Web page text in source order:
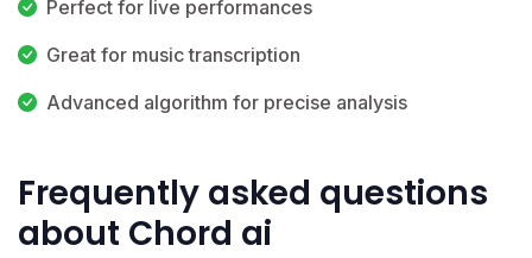
Perfect for live performances
Great for music transcription
Advanced algorithm for precise analysis
Frequently asked questions
about Chord ai